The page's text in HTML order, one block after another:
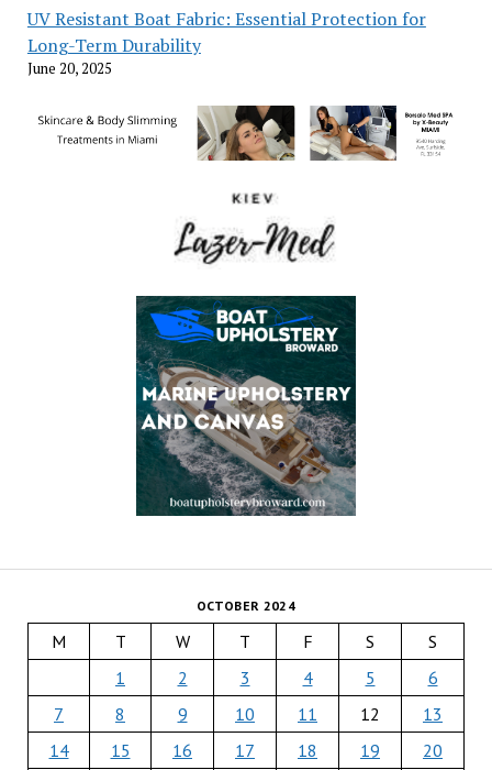
UV Resistant Boat Fabric: Essential Protection for
Long-Term Durability
June 20, 2025
OCTOBER 2024
M T W T F S
S
1
2 3 4 5
6
7
8 9 10 11 12
13
14
15 16 17 18 19
20